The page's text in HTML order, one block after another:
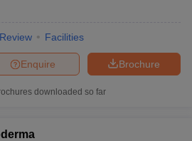
Review Facilities
Brochure
Enquire
downloaded so far